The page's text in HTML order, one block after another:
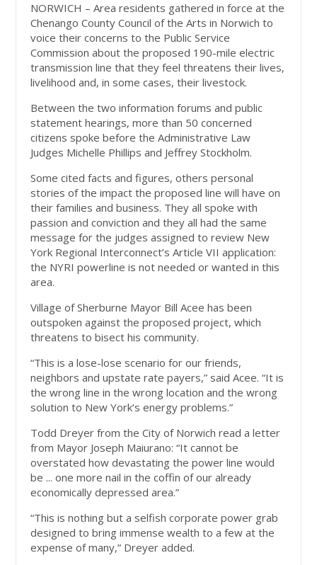
NORWICH – Area residents gathered in force at the
Chenango County Council of the Arts in Norwich to
voice their concerns to the Public Service
Commission about the proposed 190-mile electric
transmission line that they feel threatens their lives,
livelihood and, in some cases, their livestock.
Between the two information forums and public
statement hearings, more than 50 concerned
citizens spoke before the Administrative Law
Judges Michelle Phillips and Jeffrey Stockholm.
Some cited facts and figures, others personal
stories of the impact the proposed line will have on
their families and business. They all spoke with
passion and conviction and they all had the same
message for the judges assigned to review New
York Regional Interconnect’s Article VII application:
the NYRI powerline is not needed or wanted in this
area.
Village of Sherburne Mayor Bill Acee has been
outspoken against the proposed project, which
threatens to bisect his community.
“This is a lose-lose scenario for our friends,
neighbors and upstate rate payers,” said Acee. “It is
the wrong line in the wrong location and the wrong
solution to New York’s energy problems.”
Todd Dreyer from the City of Norwich read a letter
from Mayor Joseph Maiurano: “It cannot be
overstated how devastating the power line would
be ... one more nail in the coffin of our already
economically depressed area.”
“This is nothing but a selfish corporate power grab
designed to bring immense wealth to a few at the
expense of many,” Dreyer added.